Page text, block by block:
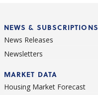
NEWS & SUBSCRIPTIONS
News Releases
Newsletters
MARKET DATA
Housing Market Forecast